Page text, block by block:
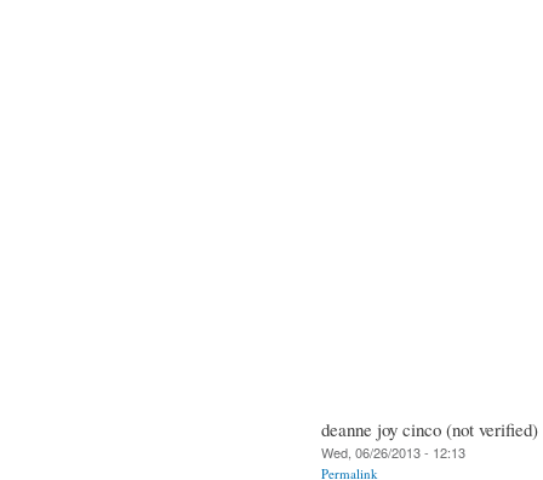
deanne joy cinco (not verified)
Wed, 06/26/2013 - 12:13
Permalink